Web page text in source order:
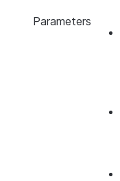
Parameters